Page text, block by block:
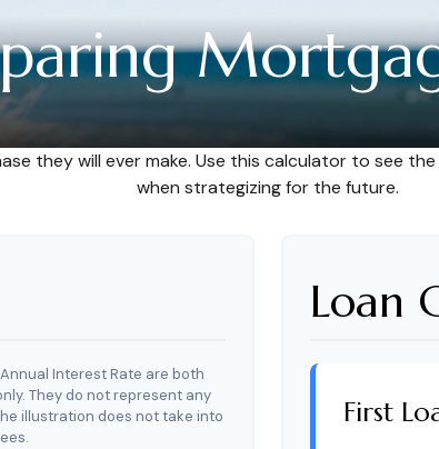
they will ever make. Use this calculator to see
when strategizing for the future.
Interest Rate are both
They do not represent any
illustration does not take into
Loan
First